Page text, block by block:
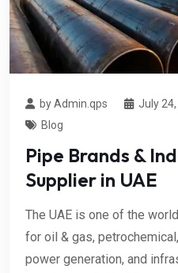
by Admin.qps July
Blog
Pipe Brands &
Supplier in UAE
The UAE is one of the
for oil & gas,
power generation, and